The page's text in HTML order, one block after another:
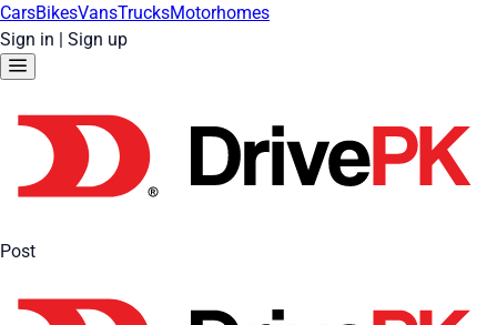
CarsBikesVansTrucksMotorhomes
Sign in | Sign up
Post